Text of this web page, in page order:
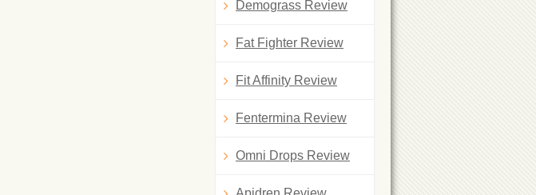
Demograss Review
Fat Fighter Review
Fit Affinity Review
Fentermina Review
Omni Drops Review